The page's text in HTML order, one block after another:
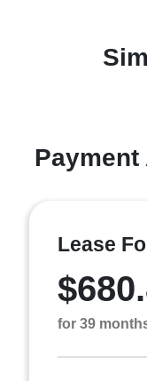
Lease
for 39